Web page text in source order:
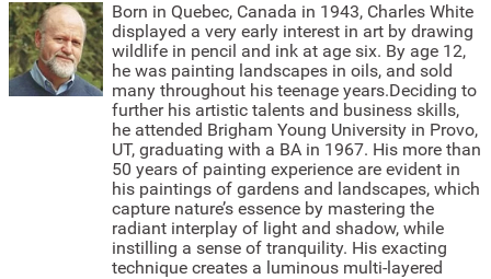
Born in Quebec, Canada in 1943, Charles White
displayed a very early interest in art by drawing
wildlife in pencil and ink at age six. By age 12,
he was painting landscapes in oils, and sold
many throughout his teenage years.Deciding to
further his artistic talents and business skills,
he attended Brigham Young University in Provo,
UT, graduating with a BA in 1967. His more than
50 years of painting experience are evident in
his paintings of gardens and landscapes, which
capture nature’s essence by mastering the
radiant interplay of light and shadow, while
instilling a sense of tranquility. His exacting
technique creates a luminous multi-layered